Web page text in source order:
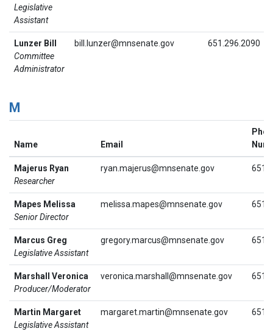
Legislative
Assistant
Lunzer Bill
Committee
Administrator
bill.lunzer@mnsenate.gov 651.296.2090
M
Name Email
Majerus Ryan
Researcher
ryan.majerus@mnsenate.gov
Mapes Melissa
Senior Director
melissa.mapes@mnsenate.gov
Marcus Greg
Legislative Assistant
gregory.marcus@mnsenate.gov
Marshall Veronica
Producer/Moderator
veronica.marshall@mnsenate.gov
Martin Margaret
Legislative Assistant
margaret.martin@mnsenate.gov